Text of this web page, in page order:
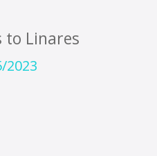
to Linares
2023